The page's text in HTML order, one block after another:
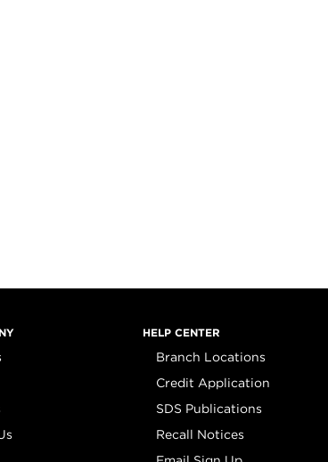
HELP CENTER
Branch Locations
Credit Application
SDS Publications
Recall Notices